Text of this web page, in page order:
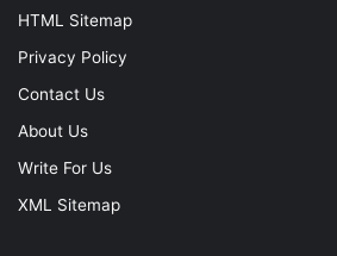
HTML Sitemap
Privacy Policy
Contact Us
About Us
Write For Us
XML Sitemap